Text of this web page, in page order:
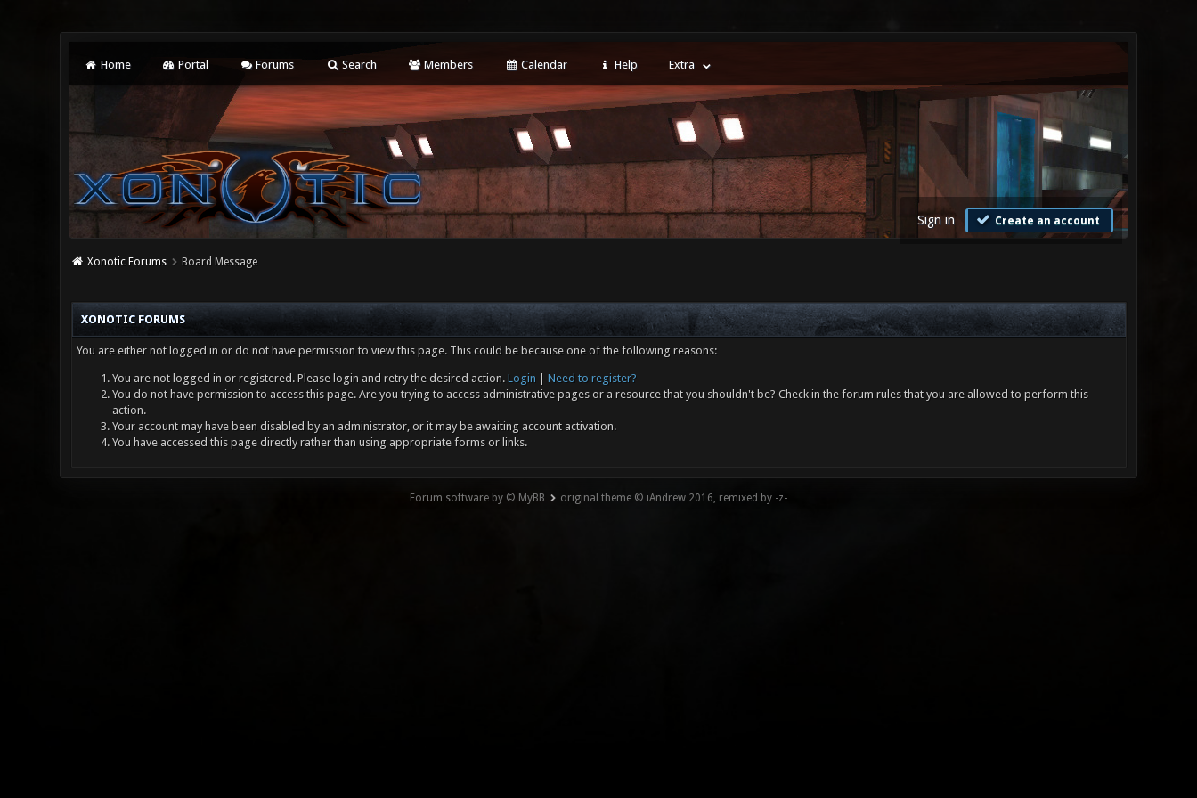
Home Portal Forums Search Members Calendar Help Extra
Sign in Create an account
Xonotic Forums Board Message
XONOTIC FORUMS
You are either not logged in or do not have permission to view this page. This could be because one of the following reasons:
You are not logged in or registered. Please login and retry the desired action. Login
Need to register?
You do not have permission to access this page. Are you trying to access administrative pages or a resource that you shouldn't be? Check in the forum rules that you are allowed to perform this
action.
Your account may have been disabled by an administrator, or it may be awaiting account activation.
You have accessed this page directly rather than using appropriate forms or links.
Forum software by © MyBB original theme © iAndrew 2016, remixed by -z-